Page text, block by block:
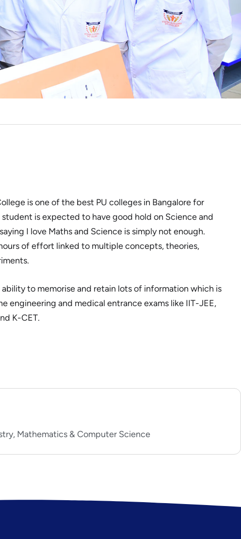
is one of the best PU colleges in Bangalore for
is expected to have good hold on Science and
I love Maths and Science is simply not enough.
of effort linked to multiple concepts, theories,
to memorise and retain lots of information which is
engineering and medical entrance exams like IIT-JEE,
K-CET.
Mathematics & Computer Science